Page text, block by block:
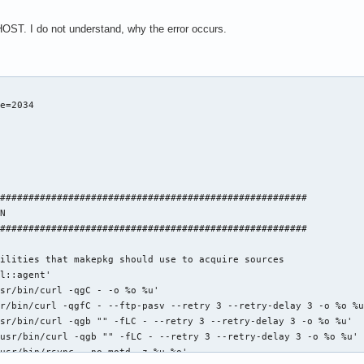
pub/gcc/snapshots/${_snapshot}/gcc-${_snapshot}.tar.bz2
isl-${_islver}.tar.bz2"
cloog/pages/download/cloog-${_cloogver}.tar.gz"
I do not understand, why the error occurs.
that makepkg should use to acquire sources
bin/curl -qgC - -o %o %u'
bin/curl -qgfC - --ftp-pasv --retry 3 --retry-delay 3 -o %o
bin/curl -qgb "" -fLC - --retry 3 --retry-delay 3 -o %o %u'
bin/curl -qgb "" -fLC - --retry 3 --retry-delay 3 -o %o %u'
bin/rsync --no-motd -z %u %o'